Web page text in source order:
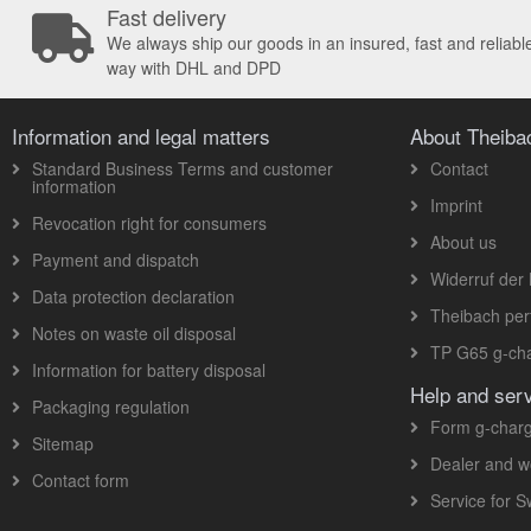
Fast delivery
We always ship our goods in an insured, fast and
way with DHL and DPD
Information and legal matters
Standard Business Terms and customer
information
Revocation right for consumers
Payment and dispatch
Data protection declaration
Notes on waste oil disposal
Information for battery disposal
Packaging regulation
Sitemap
Contact form
About
Contact
Imprint
About us
Widerruf der
Theibach
TP G65 g-
Help and
Form g-
Dealer and
Service for